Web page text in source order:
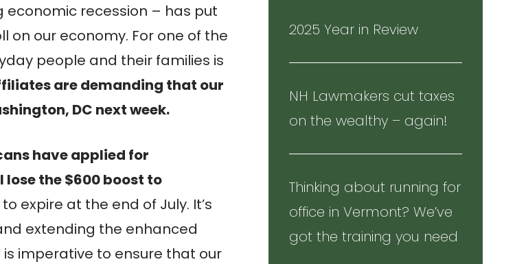
recession – has put
on our economy. For one of the
people and their families is
are demanding that our
DC next week.
have applied for
the $600 boost to
expire at the end of July. It’s
extending the enhanced
is imperative to ensure that our
2025 Year in Review
NH Lawmakers cut taxes
on the wealthy – again!
Thinking about running for
office in Vermont? We’ve
got the training you need